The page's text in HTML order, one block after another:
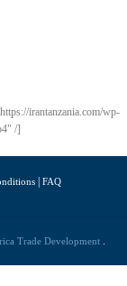
wp-
/]
FAQ
Trade Development .